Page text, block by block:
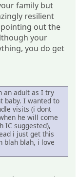
family but
resilient
out the
your
you do get
an adult as I try
baby. I wanted to
visits (i dont
he will come
IC suggested),
i just get this
blah blah, i love